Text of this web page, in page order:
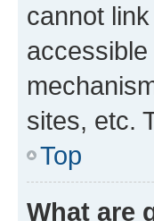
cannot
sites, etc.
Top
What are